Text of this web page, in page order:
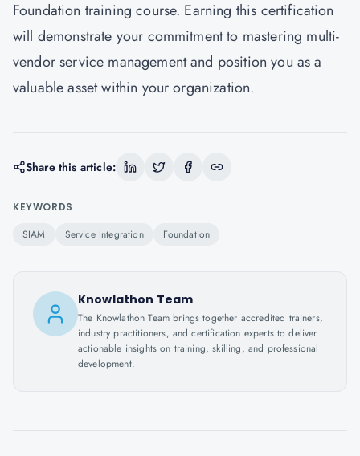
Foundation training course. Earning this certification
will demonstrate your commitment to mastering multi-
vendor service management and position you as a
valuable asset within your organization.
Share this article:
KEYWORDS
SIAM Service Integration Foundation
Knowlathon Team
The Knowlathon Team brings together accredited trainers,
industry practitioners, and certification experts to deliver
actionable insights on training, skilling, and professional
development.